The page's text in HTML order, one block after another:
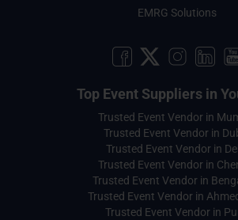
EMRG Solutions
Top Event Suppliers in
Trusted Event Vendor in
Trusted Event Vendor in
Trusted Event Vendor in
Trusted Event Vendor in
Trusted Event Vendor in
Trusted Event Vendor in
Trusted Event Vendor in